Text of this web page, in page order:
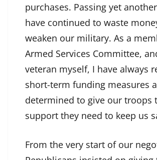
purchases. Passing yet
have continued to waste
weaken our military. As a
Armed Services Committee,
veteran myself, I have always
short-term funding measures
determined to give our troops
support they need to keep us
From the very start of our